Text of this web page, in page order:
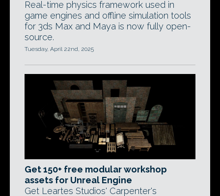
Real-time physics framework used in
game engines and offline simulation tools
for 3ds Max and Maya is now fully open-
source.
Tuesday, April 22nd, 2025
Get 150+ free modular workshop
assets for Unreal Engine
Get Leartes Studios' Carpenter's